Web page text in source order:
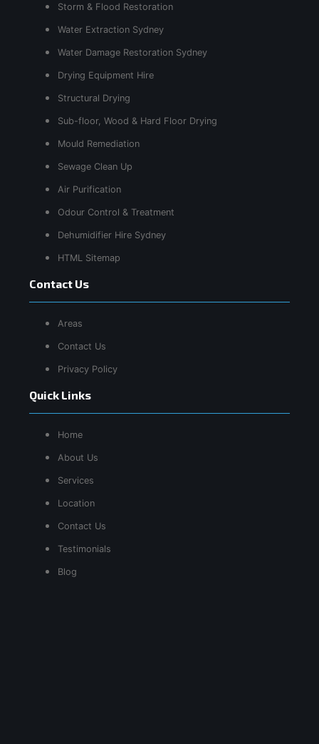
Quick Links
Home
About Us
Services
Location
Contact Us
Testimonials
Blog
Storm & Flood Restoration
Water Extraction Sydney
Water Damage Restoration Sydney
Drying Equipment Hire
Structural Drying
Sub-floor, Wood & Hard Floor Drying
Mould Remediation
Sewage Clean Up
Air Purification
Odour Control & Treatment
Dehumidifier Hire Sydney
HTML Sitemap
Contact Us
Areas
Contact Us
Privacy Policy